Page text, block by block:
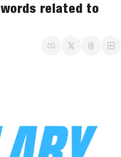
words related to